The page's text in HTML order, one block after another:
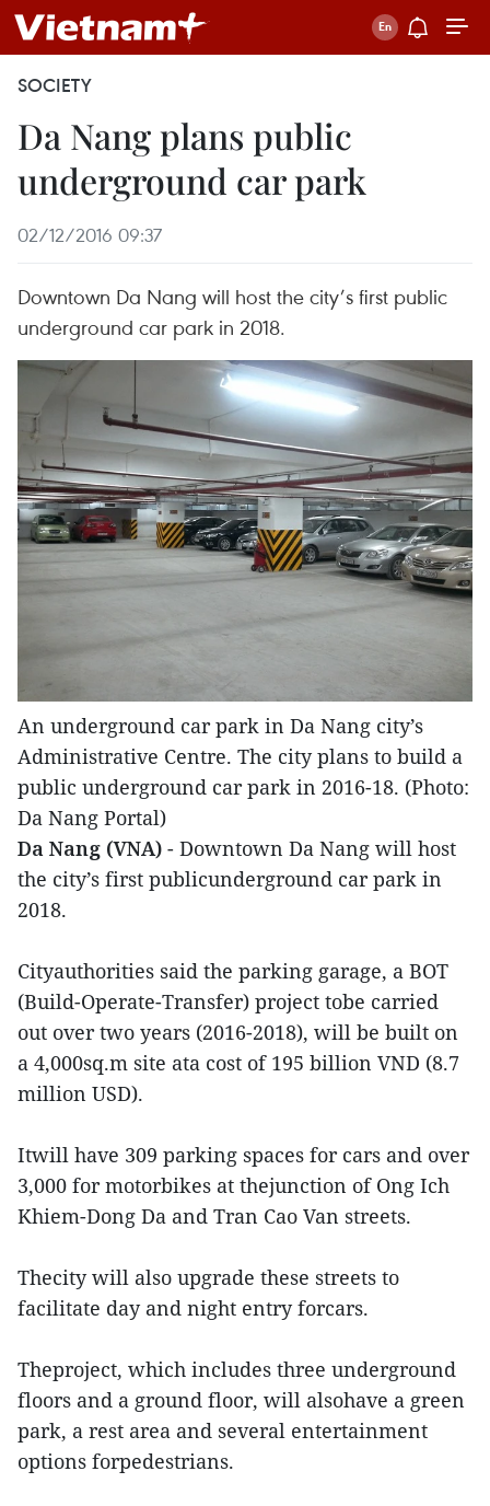
SOCIETY
Da Nang plans public
underground car park
02/12/2016 09:37
Downtown Da Nang will host the city’s first public
underground car park in 2018.
An underground car park in Da Nang city’s
Administrative Centre. The city plans to build a
public underground car park in 2016-18. (Photo:
Da Nang Portal)
Da Nang (VNA) - Downtown Da Nang will host
the city’s first publicunderground car park in
2018.
Cityauthorities said the parking garage, a BOT
(Build-Operate-Transfer) project tobe carried
out over two years (2016-2018), will be built on
a 4,000sq.m site ata cost of 195 billion VND (8.7
million USD).
Itwill have 309 parking spaces for cars and over
3,000 for motorbikes at thejunction of Ong Ich
Khiem-Dong Da and Tran Cao Van streets.
Thecity will also upgrade these streets to
facilitate day and night entry forcars.
Theproject, which includes three underground
floors and a ground floor, will alsohave a green
park, a rest area and several entertainment
options forpedestrians.